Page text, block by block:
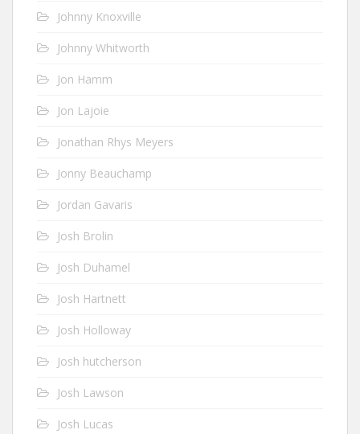
Johnny Knoxville
Johnny Whitworth
Jon Hamm
Jon Lajoie
Jonathan Rhys Meyers
Jonny Beauchamp
Jordan Gavaris
Josh Brolin
Josh Duhamel
Josh Hartnett
Josh Holloway
Josh hutcherson
Josh Lawson
Josh Lucas